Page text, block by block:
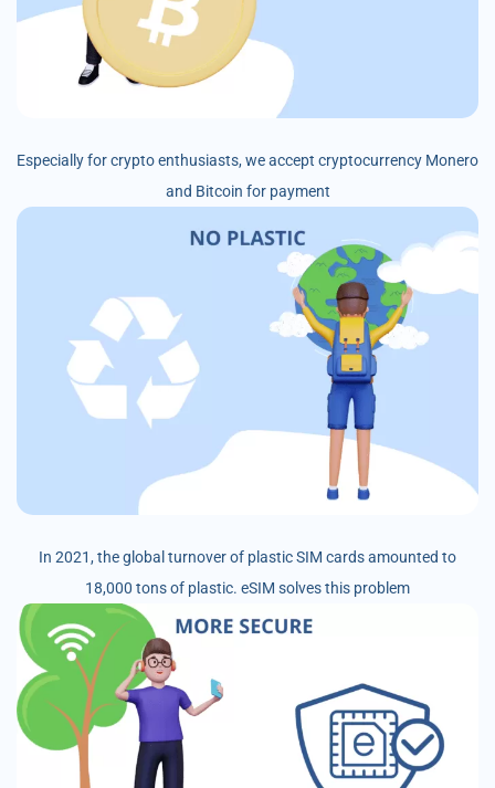
Especially for crypto enthusiasts, we accept cryptocurrency Monero
and Bitcoin for payment
In 2021, the global turnover of plastic SIM cards amounted to
18,000 tons of plastic. eSIM solves this problem